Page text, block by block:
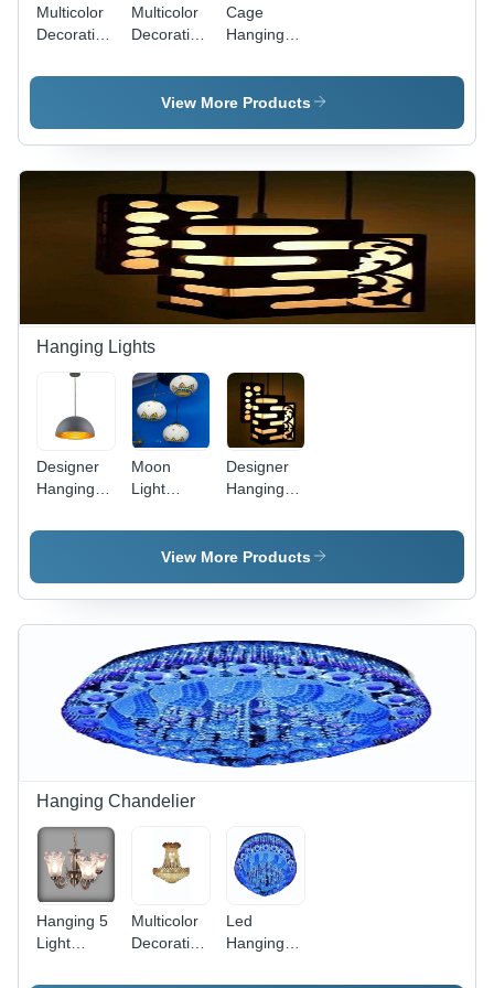
Multicolor
Decorative
Lamp
Multicolor
Decoration
Hanging
Lamps
Cage
Hanging
Metal,
Different
Multicolor
Finish |
Hand-
Painted,
Round
Shape,
Electric-
Powered
View More Products
Hanging Lights
Designer
Hanging
High-
Various
Sizes ,
Finish for
Industrial
Use
Moon
Light
Hanging
Lights -
Quality
Glass,
Multiple
Sizes
Available,
Multicolor
Design |
Perfect for
Ambiance
Designer
Hanging
Rectangle
Shape,
Sizes,
Multicolor
Finish |
Ideal for
Modern
Interiors
and
Creative
View More Products
Hanging Chandelier
Hanging 5
Light
Multicolor
Decorative
Led
Hanging